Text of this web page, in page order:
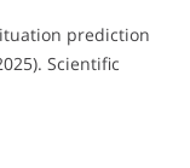
prediction
Scientific